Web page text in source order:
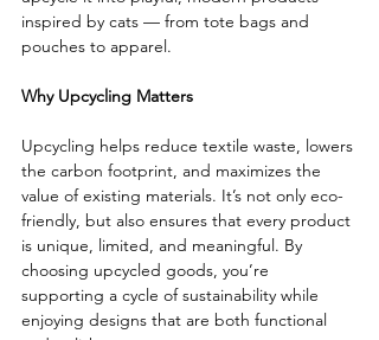
inspired by cats — from tote bags and
pouches to apparel.
Why Upcycling Matters
Upcycling helps reduce textile waste, lowers
the carbon footprint, and maximizes the
value of existing materials. It’s not only eco-
friendly, but also ensures that every product
is unique, limited, and meaningful. By
choosing upcycled goods, you’re
supporting a cycle of sustainability while
enjoying designs that are both functional